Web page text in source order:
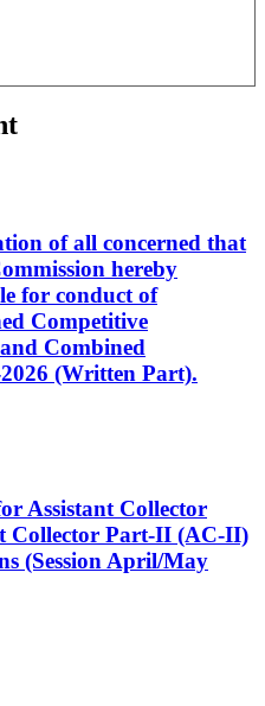
of all concerned that
hereby
for conduct of
Competitive
Combined
(Written Part).
Assistant Collector
Collector Part-II (AC-II)
(Session April/May